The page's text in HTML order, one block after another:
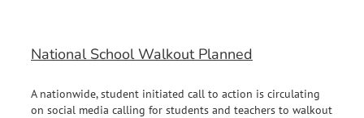
National School Walkout Planned
A nationwide, student initiated call to action is circulating
on social media calling for students and teachers to walkout